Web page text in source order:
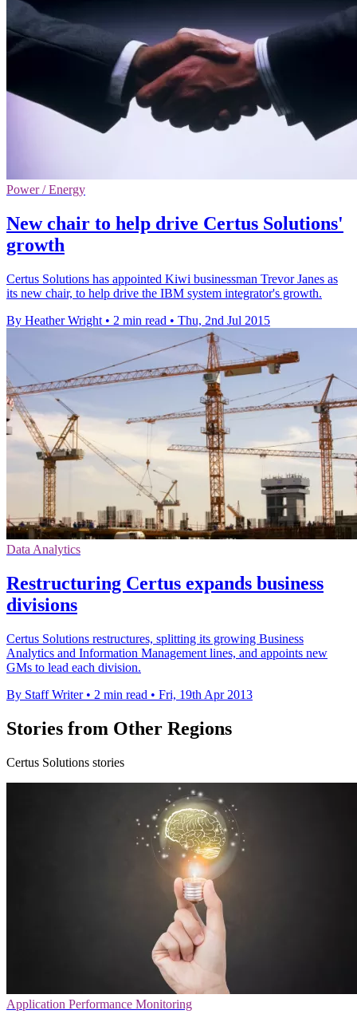
Power / Energy
New chair to help drive Certus Solutions'
growth
Certus Solutions has appointed Kiwi businessman Trevor Janes as
its new chair, to help drive the IBM system integrator's growth.
By Heather Wright • 2 min read • Thu, 2nd Jul 2015
Data Analytics
Restructuring Certus expands business
divisions
Certus Solutions restructures, splitting its growing Business
Analytics and Information Management lines, and appoints new
GMs to lead each division.
By Staff Writer • 2 min read • Fri, 19th Apr 2013
Stories from Other Regions
Certus Solutions stories
Application Performance Monitoring